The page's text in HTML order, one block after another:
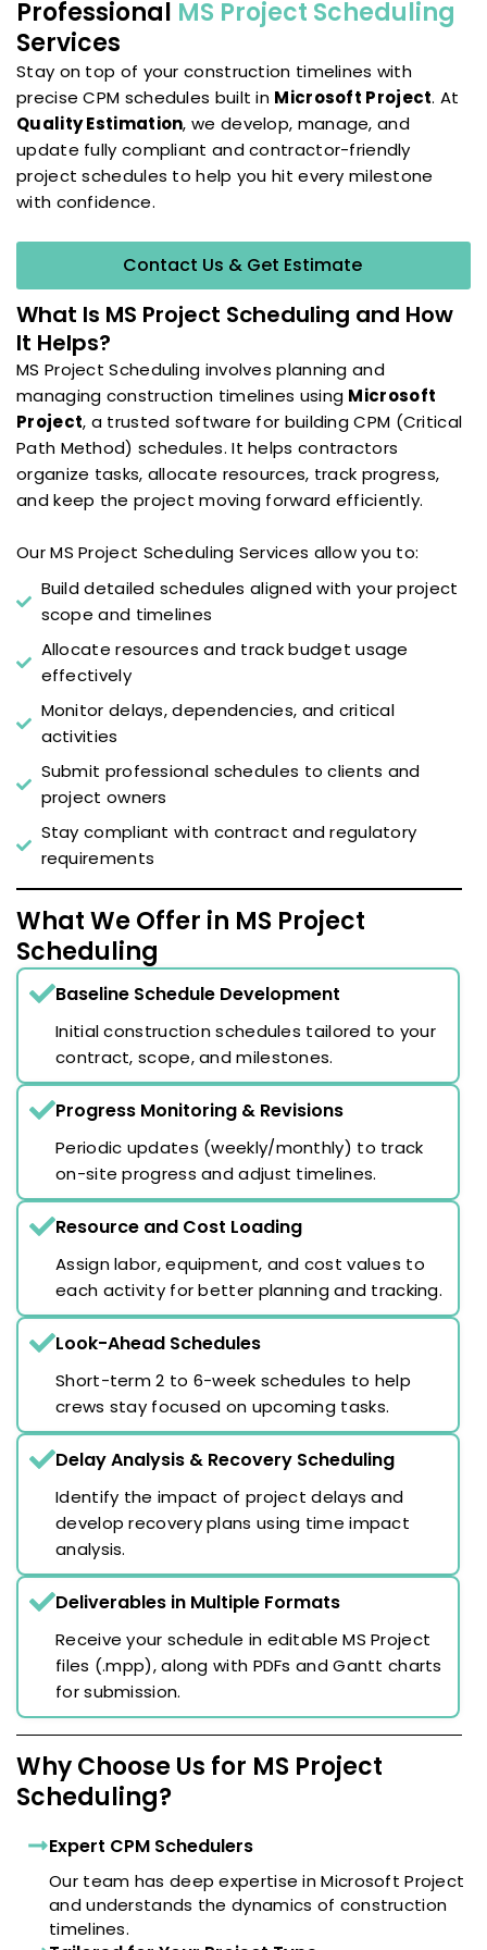
Professional MS Project Scheduling
Services
Stay on top of your construction timelines with
precise CPM schedules built in Microsoft Project. At
Quality Estimation, we develop, manage, and
update fully compliant and contractor-friendly
project schedules to help you hit every milestone
with confidence.
Contact Us & Get Estimate
What Is MS Project Scheduling and How
It Helps?
MS Project Scheduling involves planning and
managing construction timelines using Microsoft
Project, a trusted software for building CPM (Critical
Path Method) schedules. It helps contractors
organize tasks, allocate resources, track progress,
and keep the project moving forward efficiently.
Our MS Project Scheduling Services allow you to:
Build detailed schedules aligned with your project
scope and timelines
Allocate resources and track budget usage
effectively
Monitor delays, dependencies, and critical
activities
Submit professional schedules to clients and
project owners
Stay compliant with contract and regulatory
requirements
What We Offer in MS Project
Scheduling
Baseline Schedule Development
Initial construction schedules tailored to your
contract, scope, and milestones.
Progress Monitoring & Revisions
Periodic updates (weekly/monthly) to track
on-site progress and adjust timelines.
Resource and Cost Loading
Assign labor, equipment, and cost values to
each activity for better planning and tracking.
Look-Ahead Schedules
Short-term 2 to 6-week schedules to help
crews stay focused on upcoming tasks.
Delay Analysis & Recovery Scheduling
Identify the impact of project delays and
develop recovery plans using time impact
analysis.
Deliverables in Multiple Formats
Receive your schedule in editable MS Project
files (.mpp), along with PDFs and Gantt charts
for submission.
Why Choose Us for MS Project
Scheduling?
Expert CPM Schedulers
Our team has deep expertise in Microsoft Project
and understands the dynamics of construction
timelines.